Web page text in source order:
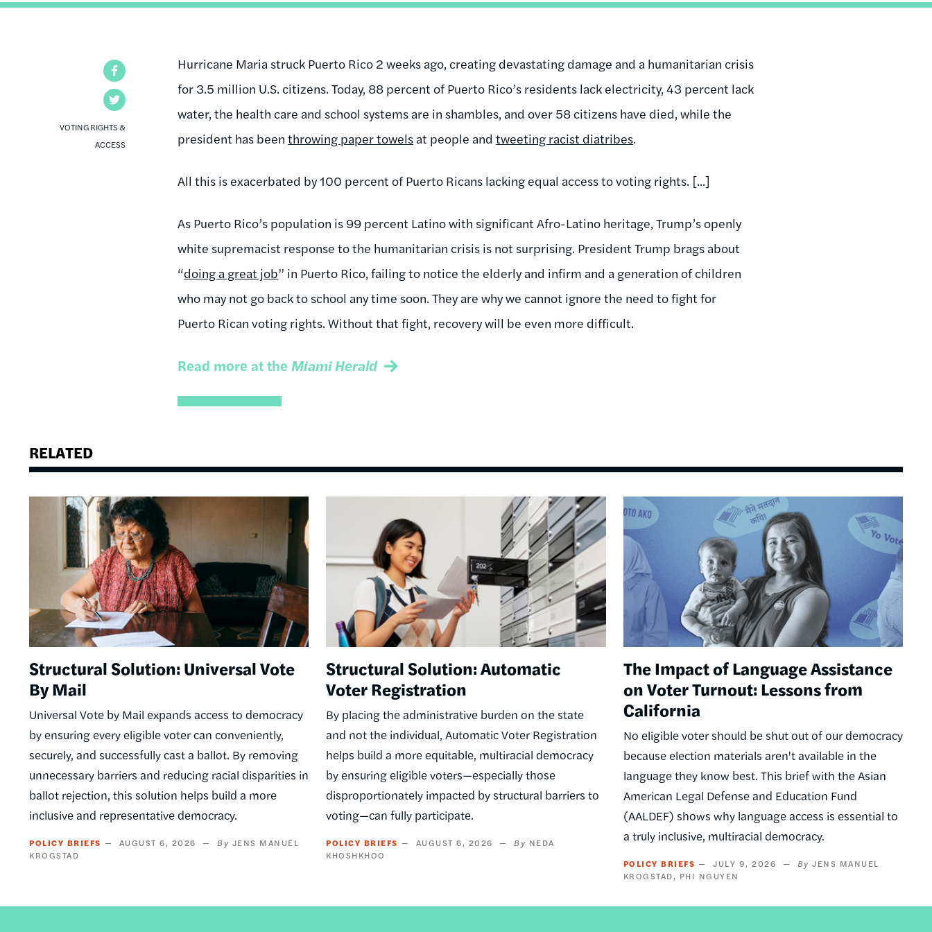
VOTING RIGHTS &
ACCESS
Hurricane Maria struck Puerto Rico 2 weeks ago, creating devastating damage and a humanitarian crisis
for 3.5 million U.S. citizens. Today, 88 percent of Puerto Rico’s residents lack electricity, 43 percent lack
water, the health care and school systems are in shambles, and over 58 citizens have died, while the
president has beenthrowing paper towels at people andtweeting racist diatribes.
All this is exacerbated by 100 percent of Puerto Ricans lacking equal access to voting rights. [...]
As Puerto Rico’s population is 99 percent Latino with significant Afro-Latino heritage, Trump’s openly
white supremacist response to the humanitarian crisis is not surprising. President Trump brags about
“doing a great job” in Puerto Rico, failing to notice the elderly and infirm and a generation of children
who may not go back to school any time soon. They are why we cannot ignore the need to fight for
Puerto Rican voting rights. Without that fight, recovery will be even more difficult.
Read more at the Miami Herald
RELATED
Structural Solution: Universal Vote
By Mail
Universal Vote by Mail expands access to democracy
by ensuring every eligible voter can conveniently,
securely, and successfully cast a ballot. By removing
unnecessary barriers and reducing racial disparities in
ballot rejection, this solution helps build a more
inclusive and representative democracy.
POLICY BRIEFS AUGUST 6, 2026
JENS MANUEL
KROGSTAD
Structural Solution: Automatic
Voter Registration
By placing the administrative burden on the state
and not the individual, Automatic Voter Registration
helps build a more equitable, multiracial democracy
by ensuring eligible voters—especially those
disproportionately impacted by structural barriers to
voting—can fully participate.
POLICY BRIEFS AUGUST 6, 2026
NEDA
KHOSHKHOO
Image
The Impact of Language Assistance
on Voter Turnout: Lessons from
California
No eligible voter should be shut out of our democracy
because election materials aren't available in the
language they know best. This brief with the Asian
American Legal Defense and Education Fund
(AALDEF) shows why language access is essential to
a truly inclusive, multiracial democracy.
POLICY BRIEFS JULY 9, 2026
JENS MANUEL
KROGSTAD
PHI NGUYEN